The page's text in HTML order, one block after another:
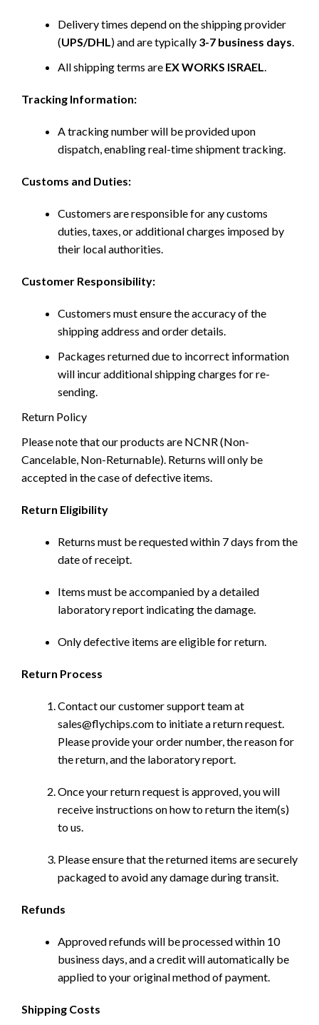
Delivery times depend on the shipping provider
(UPS/DHL) and are typically 3-7 business days.
All shipping terms are EX WORKS ISRAEL.
Tracking Information:
A tracking number will be provided upon
dispatch, enabling real-time shipment tracking.
Customs and Duties:
Customers are responsible for any customs
duties, taxes, or additional charges imposed by
their local authorities.
Customer Responsibility:
Customers must ensure the accuracy of the
shipping address and order details.
Packages returned due to incorrect information
will incur additional shipping charges for re-
sending.
Return Policy
Please note that our products are NCNR (Non-
Cancelable, Non-Returnable). Returns will only be
accepted in the case of defective items.
Return Eligibility
Returns must be requested within 7 days from the
date of receipt.
Items must be accompanied by a detailed
laboratory report indicating the damage.
Only defective items are eligible for return.
Return Process
Contact our customer support team at
sales@flychips.com to initiate a return request.
Please provide your order number, the reason for
the return, and the laboratory report.
Once your return request is approved, you will
receive instructions on how to return the item(s)
to us.
Please ensure that the returned items are securely
packaged to avoid any damage during transit.
Refunds
Approved refunds will be processed within 10
business days, and a credit will automatically be
applied to your original method of payment.
Shipping Costs